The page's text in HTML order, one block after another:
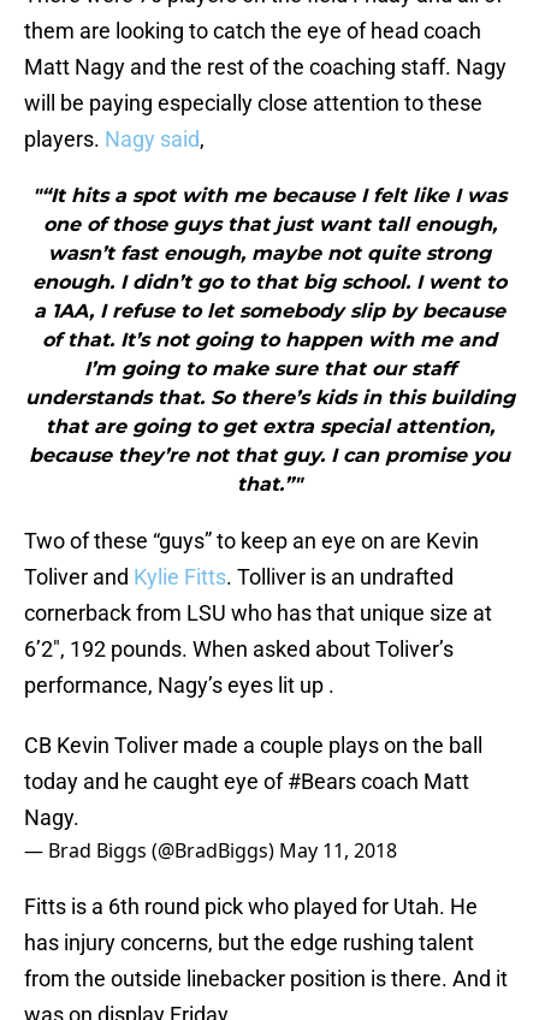
them are looking to catch the eye of head coach
Matt Nagy and the rest of the coaching staff. Nagy
will be paying especially close attention to these
players. Nagy said,
"“It hits a spot with me because I felt like I was
one of those guys that just want tall enough,
wasn’t fast enough, maybe not quite strong
enough. I didn’t go to that big school. I went to
a 1AA, I refuse to let somebody slip by because
of that. It’s not going to happen with me and
I’m going to make sure that our staff
understands that. So there’s kids in this building
that are going to get extra special attention,
because they’re not that guy. I can promise you
that.”"
Two of these “guys” to keep an eye on are Kevin
Toliver and Kylie Fitts. Tolliver is an undrafted
cornerback from LSU who has that unique size at
6’2″, 192 pounds. When asked about Toliver’s
performance, Nagy’s eyes lit up .
CB Kevin Toliver made a couple plays on the ball
today and he caught eye of#Bearscoach Matt
Nagy.
— Brad Biggs (@BradBiggs) May 11, 2018
Fitts is a 6th round pick who played for Utah. He
has injury concerns, but the edge rushing talent
from the outside linebacker position is there. And it
was on display Friday.